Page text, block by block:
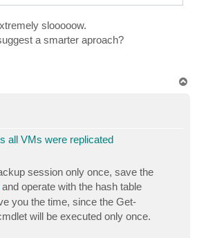
slooooow.
a smarter aproach?
all VMs were replicated
session only once, save the
and operate with the hash table
you the time, since the Get-
will be executed only once.